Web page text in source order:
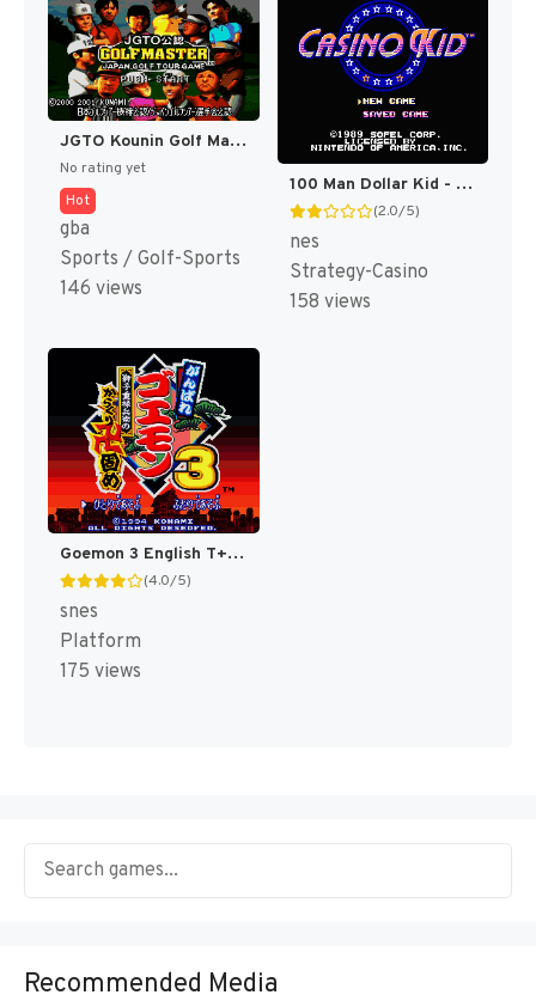
JGTO Kounin Golf Master Mobile - Japan Golf Tour Game (Japan) [JP]
No rating yet
Hot
gba
Sports / Golf-Sports
146 views
100 Man Dollar Kid - Maboroshi no Teiou Hen (Japan) [JP]
(2.0/5)
nes
Strategy-Casino
158 views
Goemon 3 English T+Eng v4 DDSTranslation (Japan) [JP]
(4.0/5)
snes
Platform
175 views
Recommended Media